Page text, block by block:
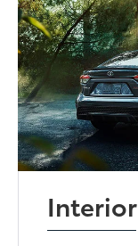
Interior